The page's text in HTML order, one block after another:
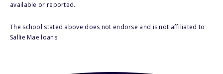
available or reported.
The school stated above does not endorse and is not affiliated to
Sallie Mae loans.